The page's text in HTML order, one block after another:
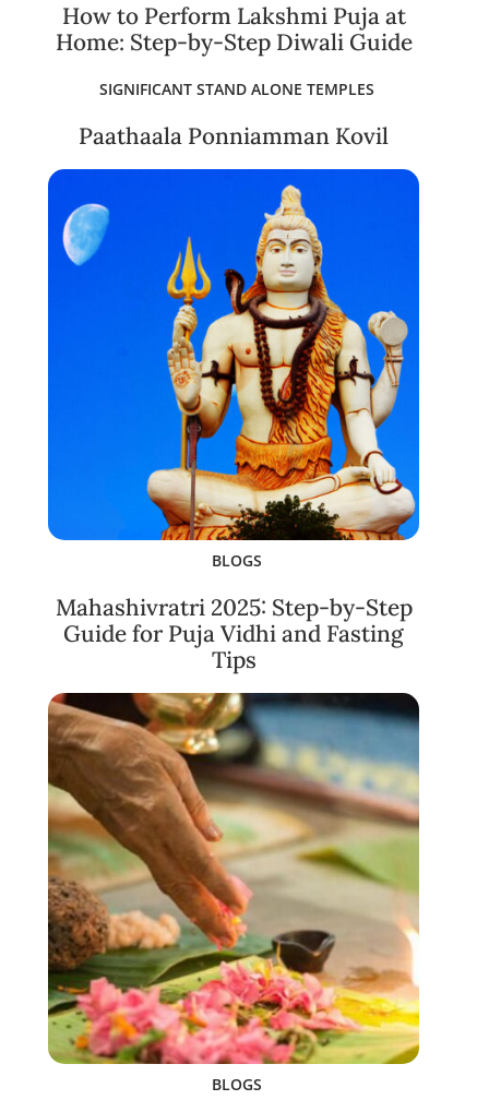
How to Perform Lakshmi Puja at
Home: Step-by-Step Diwali Guide
SIGNIFICANT STAND ALONE TEMPLES
Paathaala Ponniamman Kovil
BLOGS
Mahashivratri 2025: Step-by-Step
Guide for Puja Vidhi and Fasting
Tips
BLOGS